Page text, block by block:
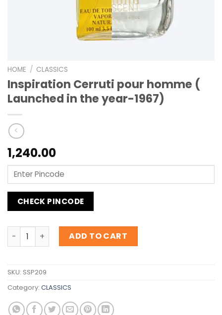
HOME / CLASSICS
Inspiration Cerruti pour homme (
Launched in the year-1967)
1,240.00
CHECK PINCODE
Inspiration Cerruti pour homme ( Launched in the
ADD TO CART
SKU: SSP209
Category: CLASSICS